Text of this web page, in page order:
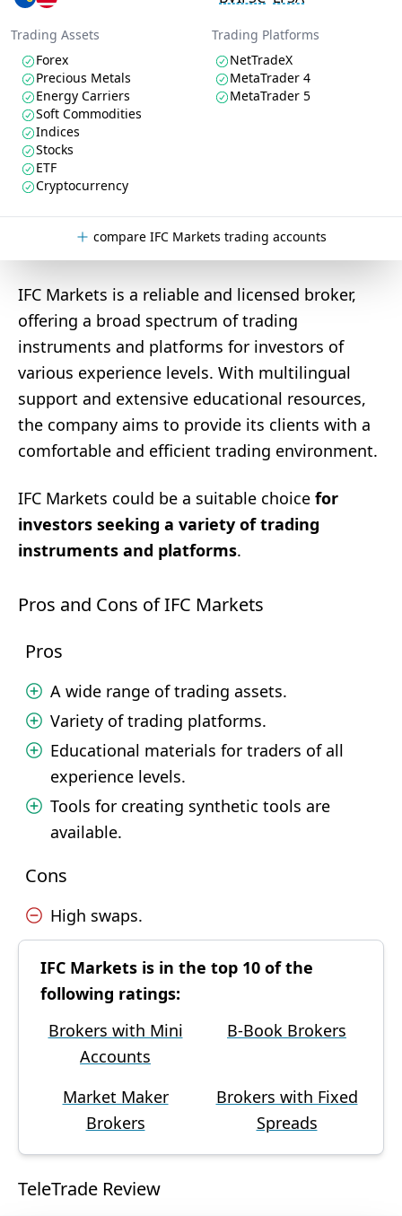
Trading Assets
Forex
Precious Metals
Energy Carriers
Soft Commodities
Indices
Stocks
ETF
Cryptocurrency
Trading Platforms
NetTradeX
MetaTrader 4
MetaTrader 5
compare IFC Markets trading accounts
IFC Markets is a reliable and licensed broker,
offering a broad spectrum of trading
instruments and platforms for investors of
various experience levels. With multilingual
support and extensive educational resources,
the company aims to provide its clients with a
comfortable and efficient trading environment.
IFC Markets could be a suitable choice for
investors seeking a variety of trading
instruments and platforms.
Pros and Cons of IFC Markets
Pros
A wide range of trading assets.
Variety of trading platforms.
Educational materials for traders of all
experience levels.
Tools for creating synthetic tools are
available.
Cons
High swaps.
IFC Markets is in the top 10 of the
following ratings:
Brokers with Mini
Accounts
B-Book Brokers
Market Maker
Brokers
Brokers with Fixed
Spreads
TeleTrade Review